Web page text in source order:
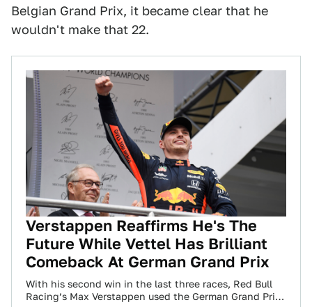
Belgian Grand Prix, it became clear that he
wouldn't make that 22.
Verstappen Reaffirms He's The
Future While Vettel Has Brilliant
Comeback At German Grand Prix
With his second win in the last three races, Red Bull
Racing’s Max Verstappen used the German Grand Prix